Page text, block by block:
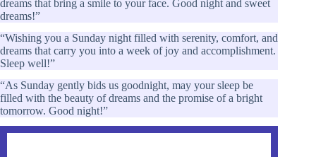
dreams that bring a smile to your face. Good night and sweet
dreams!”
“Wishing you a Sunday night filled with serenity, comfort, and
dreams that carry you into a week of joy and accomplishment.
Sleep well!”
“As Sunday gently bids us goodnight, may your sleep be
filled with the beauty of dreams and the promise of a bright
tomorrow. Good night!”